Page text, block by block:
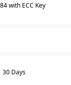
with ECC Key
30 Days